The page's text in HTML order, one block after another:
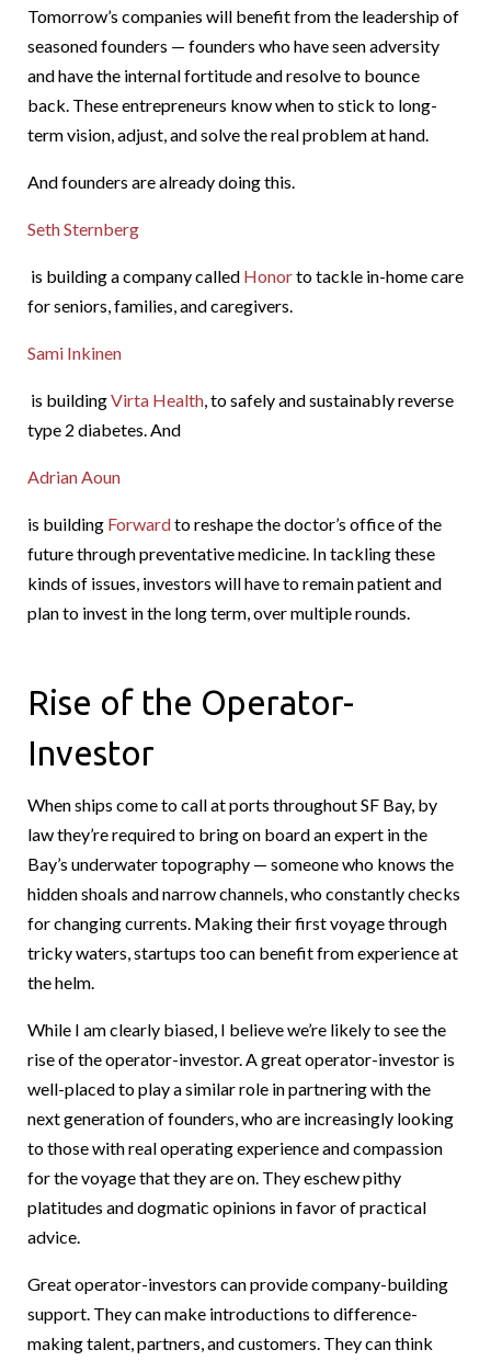
Tomorrow’s companies will benefit from the leadership of
seasoned founders — founders who have seen adversity
and have the internal fortitude and resolve to bounce
back. These entrepreneurs know when to stick to long-
term vision, adjust, and solve the real problem at hand.
And founders are already doing this.
Seth Sternberg
is building a company called Honorto tackle in-home care
for seniors, families, and caregivers.
Sami Inkinen
is buildingVirta Health, to safely and sustainably reverse
type 2 diabetes. And
Adrian Aoun
is building Forwardto reshape the doctor’s office of the
future through preventative medicine. In tackling these
kinds of issues, investors will have to remain patient and
plan to invest in the long term, over multiple rounds.
Rise of the Operator-
Investor
When ships come to call at ports throughout SF Bay, by
law they’re required to bring on board an expert in the
Bay’s underwater topography — someone who knows the
hidden shoals and narrow channels, who constantly checks
for changing currents. Making their first voyage through
tricky waters, startups too can benefit from experience at
the helm.
While I am clearly biased, I believe we’re likely to see the
rise of the operator-investor. A great operator-investor is
well-placed to play a similar role in partnering with the
next generation of founders, who are increasingly looking
to those with real operating experience and compassion
for the voyage that they are on. They eschew pithy
platitudes and dogmatic opinions in favor of practical
advice.
Great operator-investors can provide company-building
support. They can make introductions to difference-
making talent, partners, and customers. They can think